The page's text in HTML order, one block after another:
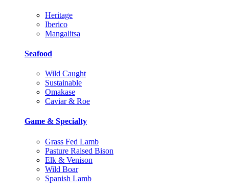
Heritage
Iberico
Mangalitsa
Seafood
Wild Caught
Sustainable
Omakase
Caviar & Roe
Game & Specialty
Grass Fed Lamb
Pasture Raised Bison
Elk & Venison
Wild Boar
Spanish Lamb